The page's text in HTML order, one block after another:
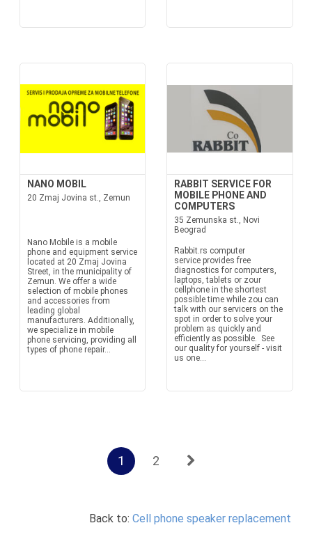
NANO MOBIL
20 Zmaj Jovina st., Zemun
Nano Mobile is a mobile
phone and equipment service
located at 20 Zmaj Jovina
Street, in the municipality of
Zemun. We offer a wide
selection of mobile phones
and accessories from
leading global
manufacturers. Additionally,
we specialize in mobile
phone servicing, providing all
types of phone repair...
RABBIT SERVICE FOR
MOBILE PHONE AND
COMPUTERS
35 Zemunska st., Novi
Beograd
Rabbit.rs computer
service provides free
diagnostics for computers,
laptops, tablets or zour
cellphone in the shortest
possible time while zou can
talk with our servicers on the
spot in order to solve your
problem as quickly and
efficiently as possible. See
our quality for yourself - visit
us one...
1 2
Back to: Cell phone speaker replacement